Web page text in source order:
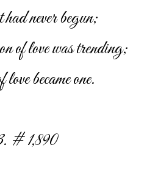
never begun;
of love was trending;
became one.
# 1,890